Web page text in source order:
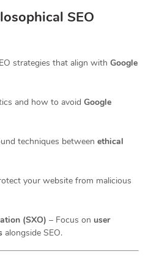
SEO
strategies that align with Google
and how to avoid Google
techniques between ethical
your website from malicious
(SXO) – Focus on user
alongside SEO.